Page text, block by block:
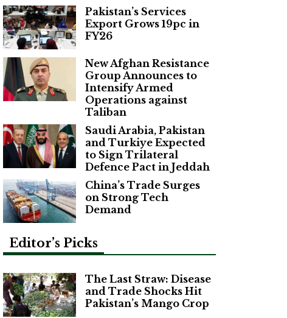
Pakistan’s Services
Export Grows 19pc in
FY26
New Afghan Resistance
Group Announces to
Intensify Armed
Operations against
Taliban
Saudi Arabia, Pakistan
and Turkiye Expected
to Sign Trilateral
Defence Pact in Jeddah
China’s Trade Surges
on Strong Tech
Demand
Editor’s Picks
The Last Straw: Disease
and Trade Shocks Hit
Pakistan’s Mango Crop